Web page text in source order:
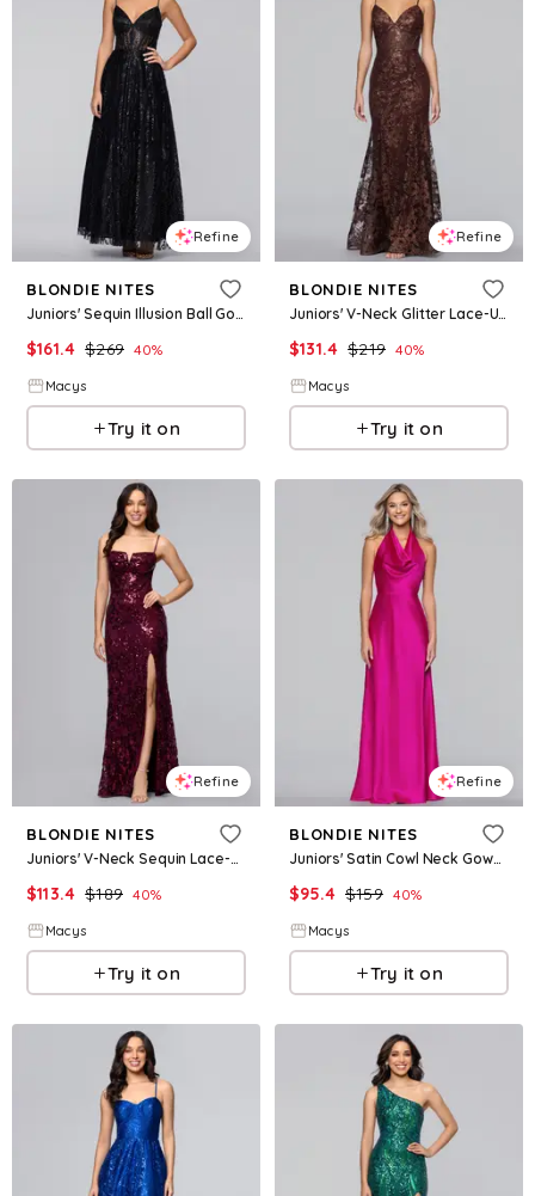
Refine
BLONDIE NITES
Juniors' Sequin Illusion Ball Gown - Black
$161.4 $269 40%
Macys
Try it on
Refine
BLONDIE NITES
Juniors' V-Neck Glitter Lace-Up Gown - Brown
$131.4 $219 40%
Macys
Try it on
Refine
BLONDIE NITES
Juniors' V-Neck Sequin Lace-Up Gown - Wine
$113.4 $189 40%
Macys
Try it on
Refine
BLONDIE NITES
Juniors' Satin Cowl Neck Gown - Pink
$95.4 $159 40%
Macys
Try it on